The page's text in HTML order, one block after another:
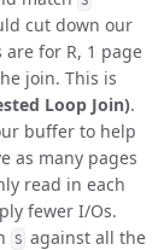
cut down our
are for R, 1 page
join. This is
Loop Join).
buffer to help
as many pages
read in each
fewer I/Os.
S against all the